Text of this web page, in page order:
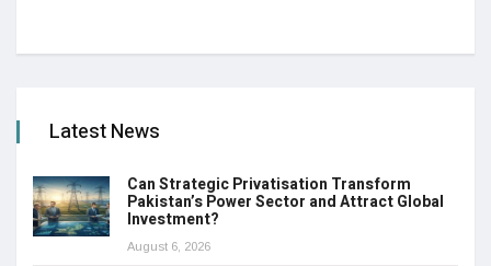
Latest News
Can Strategic Privatisation Transform
Pakistan’s Power Sector and Attract Global
Investment?
August 6, 2026